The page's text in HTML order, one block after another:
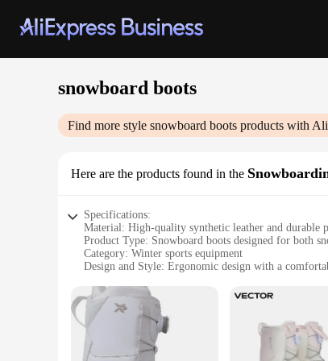
snowboard boots
Find more style snowboard boots products with
Here are the products found in the
Specifications:
Material: High-quality synthetic leather and durable
Product Type: Snowboard boots designed for both
Category: Winter sports equipment
Design and Style: Ergonomic design with a
Performance and Property: Enhanced traction and
Parts and Accessories: Includes a set of laces and a
Features:
|Wholesale|Vendors|